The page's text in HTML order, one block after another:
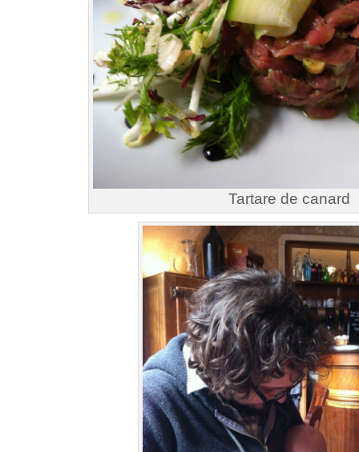
Tartare de canard